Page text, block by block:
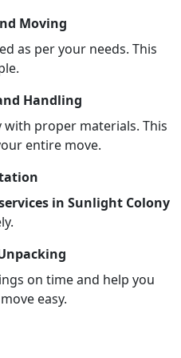
Moving
as per your needs. This
Handling
with proper materials. This
entire move.
in Sunlight Colony
on time and help you
easy.